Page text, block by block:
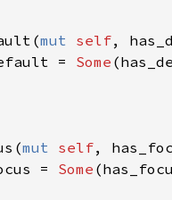
(mut self,
= Some (
(mut self,
= Some (